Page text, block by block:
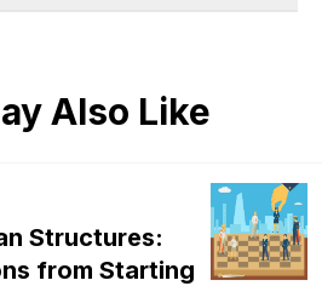
Also Like
Structures:
from Starting